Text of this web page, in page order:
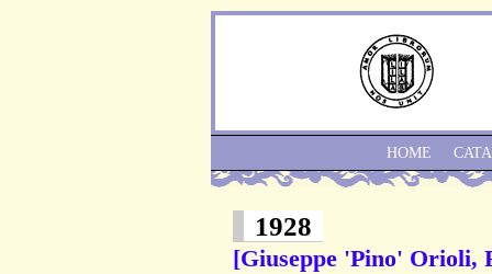
1928
[Giuseppe 'Pino' Orioli,
HOME